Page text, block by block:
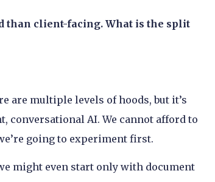
than client-facing. What is the split
are multiple levels of hoods, but it’s
conversational AI. We cannot afford to
going to experiment first.
might even start only with document